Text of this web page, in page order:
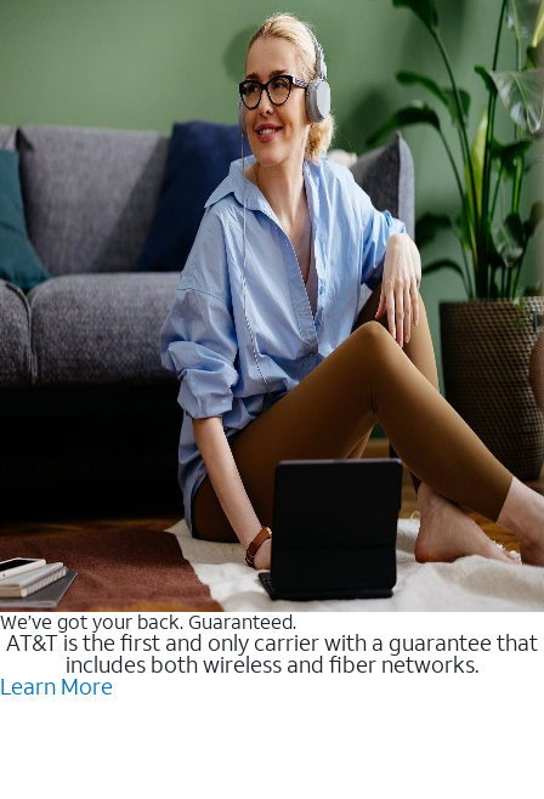
We’ve got your back. Guaranteed.
AT&T is the first and only carrier with a guarantee that
includes both wireless and fiber networks.
Learn More